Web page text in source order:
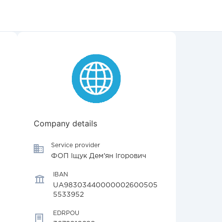
Company details
Service provider
ФОП Іщук Дем'ян Ігорович
IBAN
UA98303440000002600505
5533952
EDRPOU